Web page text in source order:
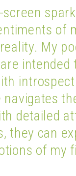
screen
of
My
intended
navigates
detailed
they can
of my